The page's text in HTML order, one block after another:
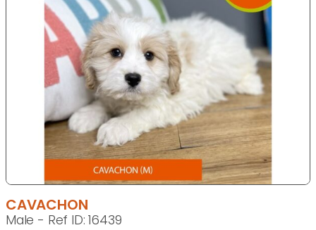
CAVACHON
Male - Ref ID: 16439